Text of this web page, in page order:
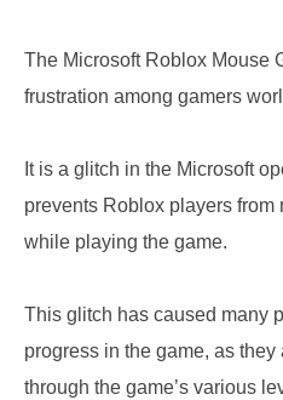
The Microsoft Roblox Mouse
frustration among gamers
It is a glitch in the Microsoft
prevents Roblox players
while playing the game.
This glitch has caused many
progress in the game, as
through the game’s various